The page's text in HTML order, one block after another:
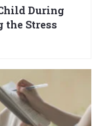
During
the Stress